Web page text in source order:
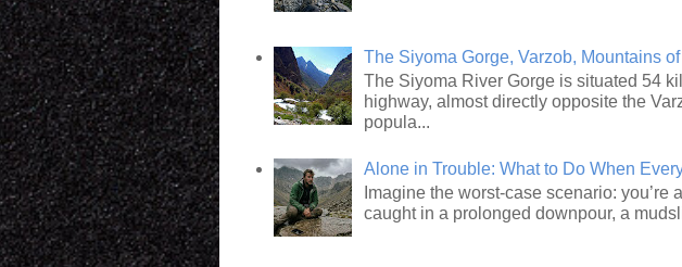
The Siyoma Gorge, Varzob, Mountains
The Siyoma River Gorge is situated 54
highway, almost directly opposite the
popula...
Alone in Trouble: What to Do When
Imagine the worst‑case scenario:
caught in a prolonged downpour, a